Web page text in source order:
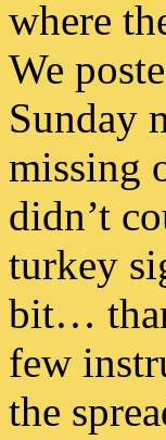
where
We
Sunday
missing
didn’t
turkey
bit…
few
the